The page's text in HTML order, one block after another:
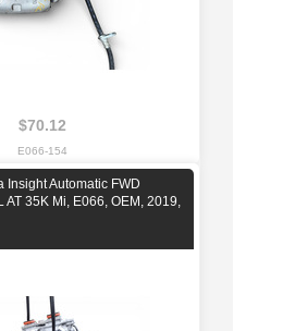
$70.12
E066-154
Automatic FWD
AT 35K Mi, E066, OEM, 2019,